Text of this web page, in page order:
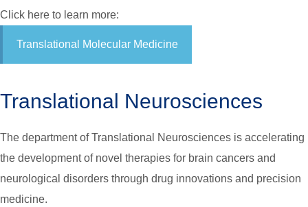
Click here to learn more:
Translational Molecular Medicine
Translational Neurosciences
The department of Translational Neurosciences is accelerating
the development of novel therapies for brain cancers and
neurological disorders through drug innovations and precision
medicine.